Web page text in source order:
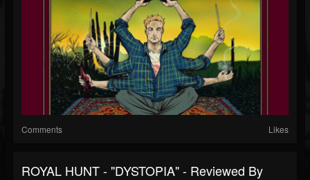
Comments Likes
ROYAL HUNT - "DYSTOPIA" - Reviewed By